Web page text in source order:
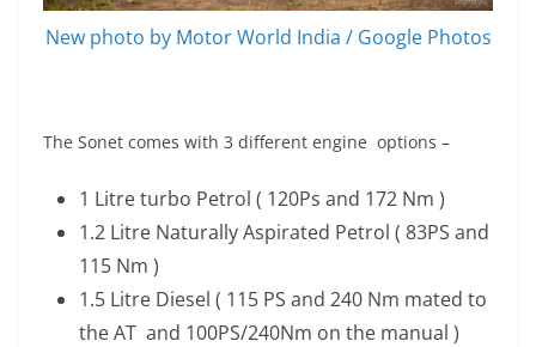
New photo by Motor World India / Google Photos
The Sonet comes with 3 different engine options –
1 Litre turbo Petrol ( 120Ps and 172 Nm )
1.2 Litre Naturally Aspirated Petrol ( 83PS and
115 Nm )
1.5 Litre Diesel ( 115 PS and 240 Nm mated to
the AT and 100PS/240Nm on the manual )